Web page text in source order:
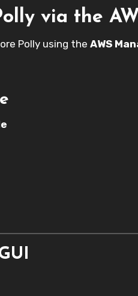
via the
Polly using the AWS